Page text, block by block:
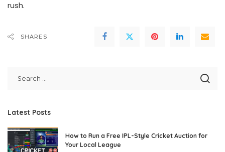
rush.
SHARES
Latest Posts
How to Run a Free IPL-Style Cricket Auction for
Your Local League